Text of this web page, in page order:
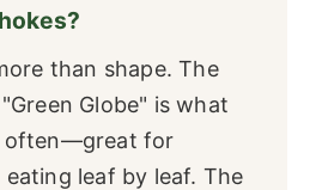
than shape. The
Globe" is what
often—great for
leaf by leaf. The